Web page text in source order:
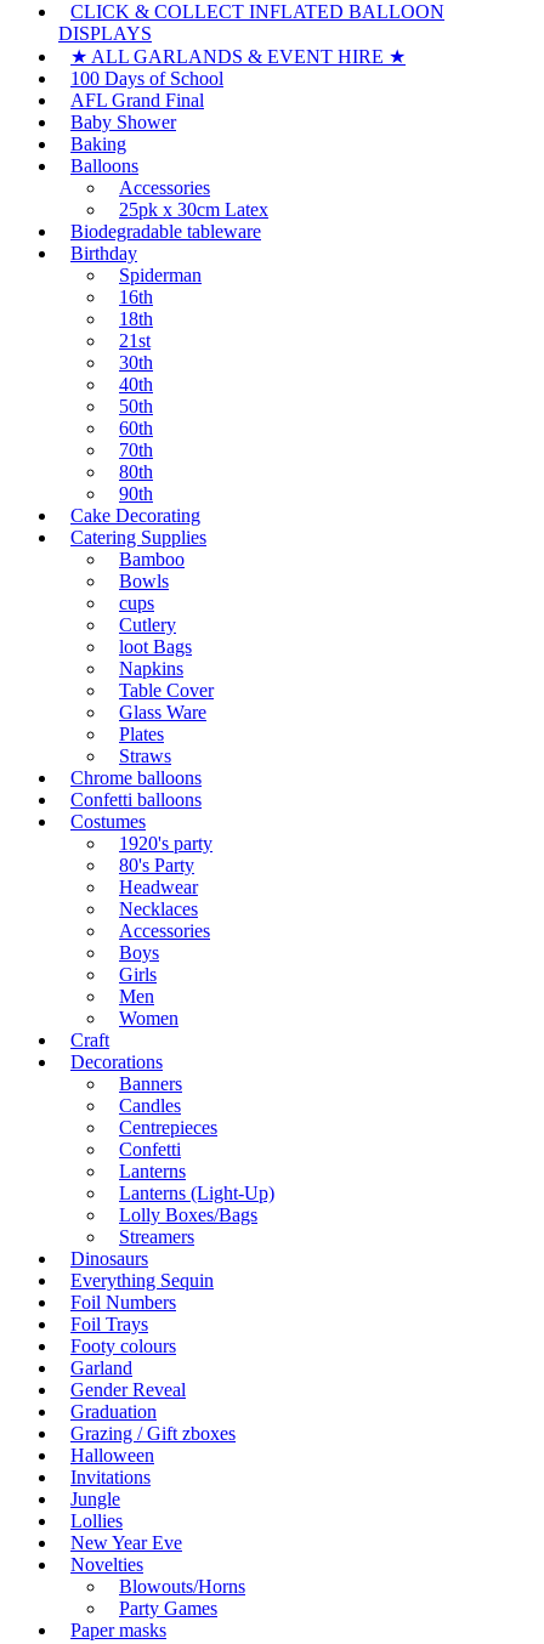
CLICK & COLLECT INFLATED BALLOON
DISPLAYS
★ ALL GARLANDS & EVENT HIRE ★
100 Days of School
AFL Grand Final
Baby Shower
Baking
Balloons
Accessories
25pk x 30cm Latex
Biodegradable tableware
Birthday
Spiderman
16th
18th
21st
30th
40th
50th
60th
70th
80th
90th
Cake Decorating
Catering Supplies
Bamboo
Bowls
cups
Cutlery
loot Bags
Napkins
Table Cover
Glass Ware
Plates
Straws
Chrome balloons
Confetti balloons
Costumes
1920's party
80's Party
Headwear
Necklaces
Accessories
Boys
Girls
Men
Women
Craft
Decorations
Banners
Candles
Centrepieces
Confetti
Lanterns
Lanterns (Light-Up)
Lolly Boxes/Bags
Streamers
Dinosaurs
Everything Sequin
Foil Numbers
Foil Trays
Footy colours
Garland
Gender Reveal
Graduation
Grazing / Gift zboxes
Halloween
Invitations
Jungle
Lollies
New Year Eve
Novelties
Blowouts/Horns
Party Games
Paper masks